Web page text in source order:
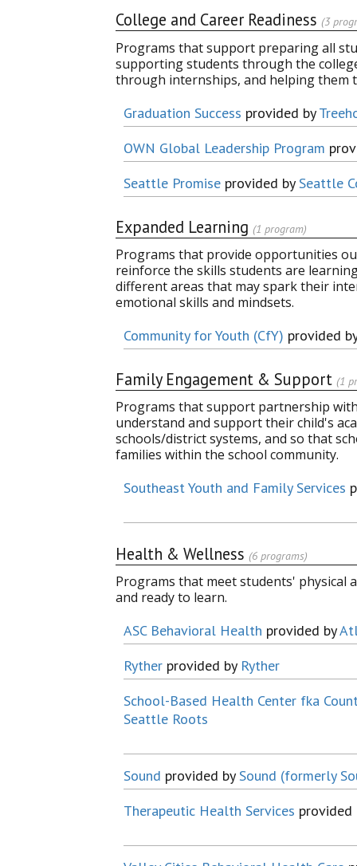
College and Career Readiness (3
Programs that support preparing all
supporting students through the
through internships, and helping them
Graduation Success provided by
OWN Global Leadership Program
Seattle Promise provided by Seattle
Expanded Learning (1 program)
Programs that provide opportunities
reinforce the skills students are
different areas that may spark their
emotional skills and mindsets.
Community for Youth (CfY) provided
Family Engagement & Support (1
Programs that support partnership
understand and support their child's
schools/district systems, and so that
families within the school community.
Southeast Youth and Family Services
Health & Wellness (6 programs)
Programs that meet students' physical
and ready to learn.
ASC Behavioral Health provided by
Ryther provided by Ryther
School-Based Health Center fka
Seattle Roots
Sound provided by Sound (formerly
Therapeutic Health Services provided